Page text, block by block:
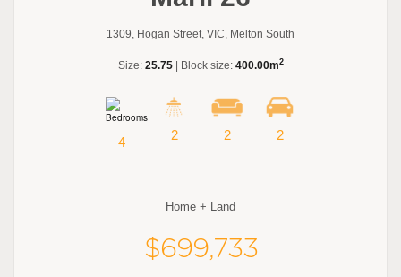
1309, Hogan Street, VIC, Melton South
Size: 25.75| Block size: 400.00m2
4 2 2 2
Home + Land
$699,733